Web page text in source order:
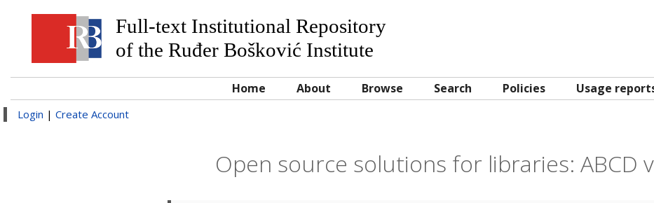
Full-text Institutional Repository
of the Ruđer Bošković Institute
Home About Browse Search Policies Usage
Login | Create Account
Open source solutions for libraries: ABCD